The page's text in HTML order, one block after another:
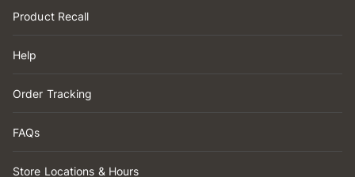
Product Recall
Help
Order Tracking
FAQs
Store Locations & Hours